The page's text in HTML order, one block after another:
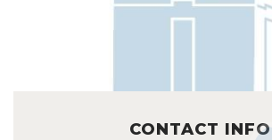
CONTACT INFO